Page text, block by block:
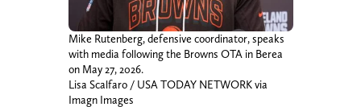
Mike Rutenberg, defensive coordinator, speaks
with media following the Browns OTA in Berea
on May 27, 2026.
Lisa Scalfaro / USA TODAY NETWORK via
Imagn Images